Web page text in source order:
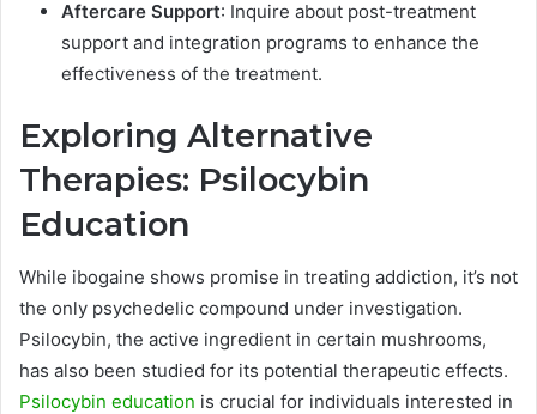
Aftercare Support: Inquire about post-treatment
support and integration programs to enhance the
effectiveness of the treatment.
Exploring Alternative
Therapies: Psilocybin
Education
While ibogaine shows promise in treating addiction, it’s not
the only psychedelic compound under investigation.
Psilocybin, the active ingredient in certain mushrooms,
has also been studied for its potential therapeutic effects.
Psilocybin education is crucial for individuals interested in